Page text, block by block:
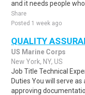
and it needs people who
Share
Posted 1 week ago
QUALITY
US Marine Corps
New York, NY, US
Job Title Technical
Duties You will serve
approving